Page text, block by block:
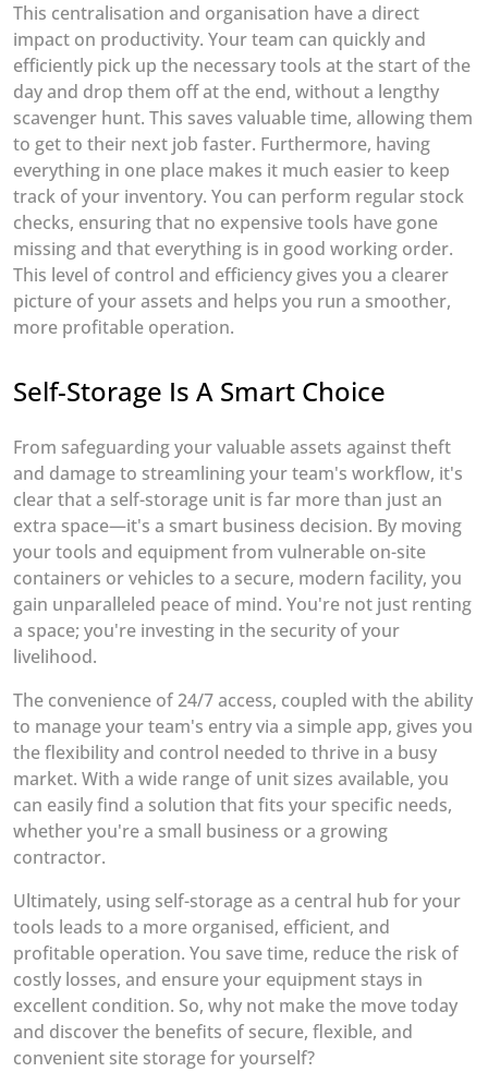
This centralisation and organisation have a direct
impact on productivity. Your team can quickly and
efficiently pick up the necessary tools at the start of the
day and drop them off at the end, without a lengthy
scavenger hunt. This saves valuable time, allowing them
to get to their next job faster. Furthermore, having
everything in one place makes it much easier to keep
track of your inventory. You can perform regular stock
checks, ensuring that no expensive tools have gone
missing and that everything is in good working order.
This level of control and efficiency gives you a clearer
picture of your assets and helps you run a smoother,
more profitable operation.
Self-Storage Is A Smart Choice
From safeguarding your valuable assets against theft
and damage to streamlining your team's workflow, it's
clear that a self-storage unit is far more than just an
extra space—it's a smart business decision. By moving
your tools and equipment from vulnerable on-site
containers or vehicles to a secure, modern facility, you
gain unparalleled peace of mind. You're not just renting
a space; you're investing in the security of your
livelihood.
The convenience of 24/7 access, coupled with the ability
to manage your team's entry via a simple app, gives you
the flexibility and control needed to thrive in a busy
market. With a wide range of unit sizes available, you
can easily find a solution that fits your specific needs,
whether you're a small business or a growing
contractor.
Ultimately, using self-storage as a central hub for your
tools leads to a more organised, efficient, and
profitable operation. You save time, reduce the risk of
costly losses, and ensure your equipment stays in
excellent condition. So, why not make the move today
and discover the benefits of secure, flexible, and
convenient site storage for yourself?